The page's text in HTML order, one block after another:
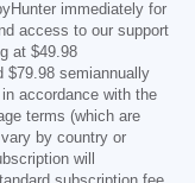
immediately for
access to our support
at $49.98
$79.98 semiannually
accordance with the
terms (which are
by country or
will